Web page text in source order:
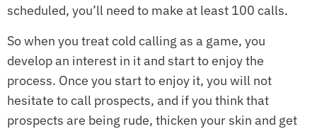
scheduled, you’ll need to make at least 100 calls.
So when you treat cold calling as a game, you
develop an interest in it and start to enjoy the
process. Once you start to enjoy it, you will not
hesitate to call prospects, and if you think that
prospects are being rude, thicken your skin and get